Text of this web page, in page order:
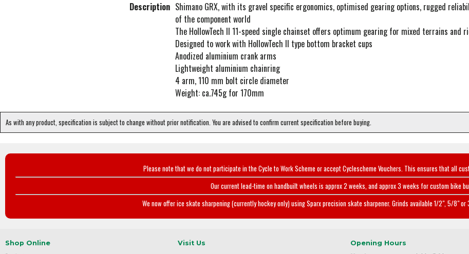
Description Shimano GRX, with its gravel specific ergonomics, optimised gearing options, rugged
of the component world
The HollowTech II 11-speed single chainset offers optimum gearing for mixed terrains and
Designed to work with HollowTech II type bottom bracket cups
Anodized aluminium crank arms
Lightweight aluminium chainring
4 arm, 110 mm bolt circle diameter
Weight: ca.745g for 170mm
As with any product, specification is subject to change without prior notification. You are advised to confirm current specification before buying.
Please note that we do not participate in the Cycle to Work Scheme or accept Cyclescheme Vouchers. This ensures that all
Our current lead-time on handbuilt wheels is approx 2 weeks, and approx 3 weeks for custom bike
We now offer ice skate sharpening (currently hockey only) using Sparx precision skate sharpener. Grinds available 1/2", 5/8" or
Shop Online Visit Us Opening Hours